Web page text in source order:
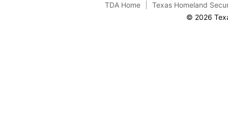
TDA Home
Texas Homeland
© 2026